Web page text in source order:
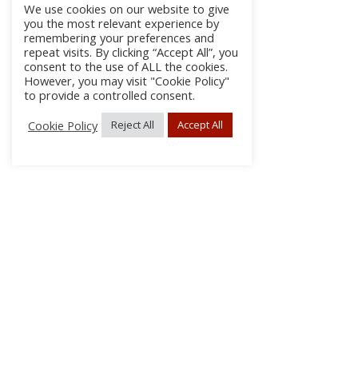
We use cookies on our website to give
you the most relevant experience by
remembering your preferences and
repeat visits. By clicking “Accept All”, you
consent to the use of ALL the cookies.
However, you may visit "Cookie Policy"
to provide a controlled consent.
Cookie Policy
Reject All Accept All